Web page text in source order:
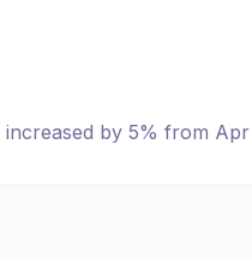
increased by 5% from Apr